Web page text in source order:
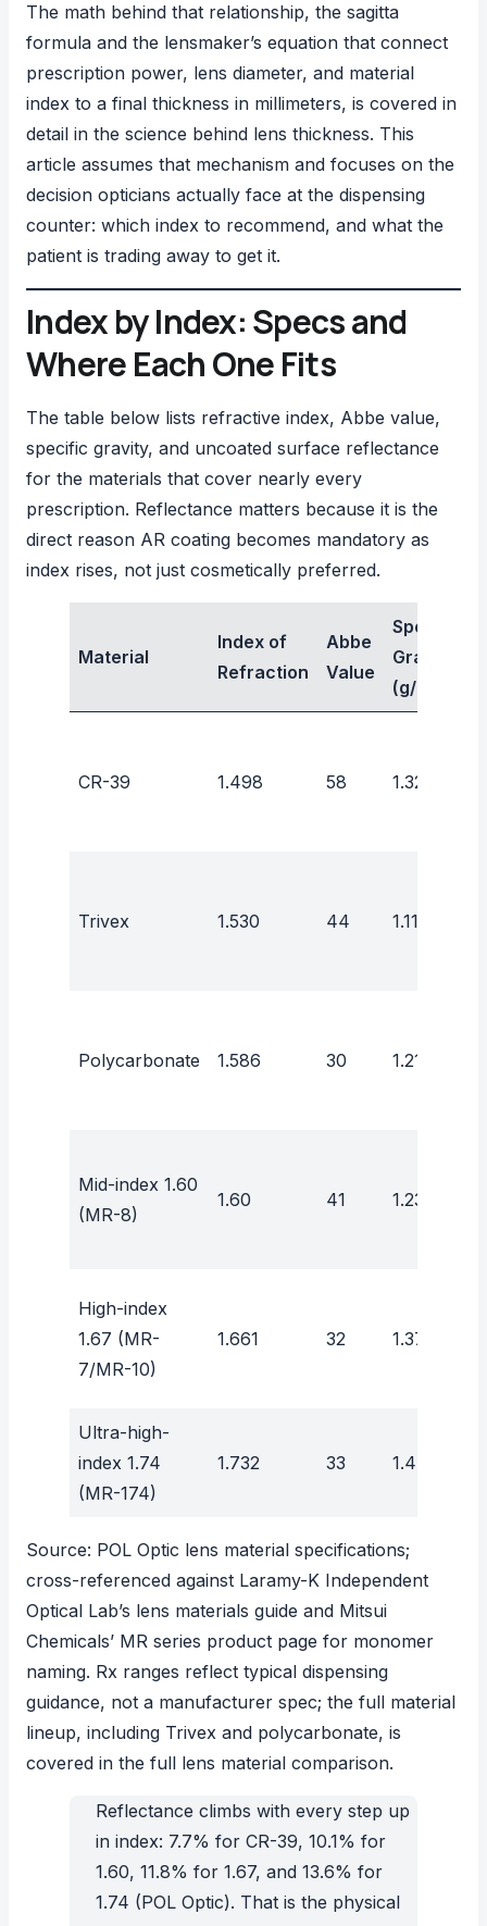
The math behind that relationship, the sagitta
formula and the lensmaker’s equation that connect
prescription power, lens diameter, and material
index to a final thickness in millimeters, is covered in
detail in the science behind lens thickness. This
article assumes that mechanism and focuses on the
decision opticians actually face at the dispensing
counter: which index to recommend, and what the
patient is trading away to get it.
Index by Index: Specs and
Where Each One Fits
The table below lists refractive index, Abbe value,
specific gravity, and uncoated surface reflectance
for the materials that cover nearly every
prescription. Reflectance matters because it is the
direct reason AR coating becomes mandatory as
index rises, not just cosmetically preferred.
Material
Index of
Refraction
Abbe
Value
Specific
Gravity
(g/cm³)
CR-39 1.498 58 1.32
Trivex 1.530 44 1.11
Polycarbonate 1.586 30 1.21
Mid-index 1.60
(MR-8)
1.60 41 1.23
High-index
1.67 (MR-
7/MR-10)
1.661 32 1.37
Ultra-high-
index 1.74
(MR-174)
1.732 33 1.47
Source: POL Optic lens material specifications;
cross-referenced against Laramy-K Independent
Optical Lab’s lens materials guide and Mitsui
Chemicals’ MR series product page for monomer
naming. Rx ranges reflect typical dispensing
guidance, not a manufacturer spec; the full material
lineup, including Trivex and polycarbonate, is
covered in the full lens material comparison.
Reflectance climbs with every step up
in index: 7.7% for CR-39, 10.1% for
1.60, 11.8% for 1.67, and 13.6% for
1.74 (POL Optic). That is the physical